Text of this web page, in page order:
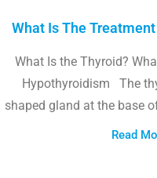
What Is The
What Is the Thyroid?
Hypothyroidism The
shaped gland at the base
Read